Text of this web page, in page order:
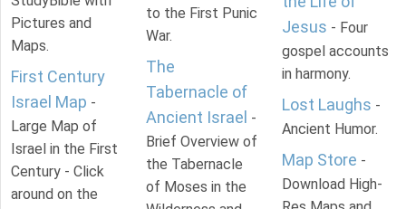
Pictures and
Maps.
First Century
Israel Map -
Large Map of
Israel in the First
Century - Click
around on the
to the First Punic
War.
The
Tabernacle of
Ancient Israel -
Brief Overview of
the Tabernacle
of Moses in the
Jesus - Four
gospel accounts
in harmony.
Lost Laughs -
Ancient Humor.
Map Store -
Download High-